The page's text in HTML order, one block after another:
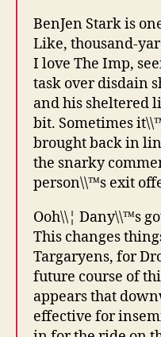
BenJen Stark is
Like, thousand-
I love The Imp,
task over disdain
and his sheltered
bit. Sometimes
brought back in
the snarky
person\\™s exit
Ooh\\¦ Dany\\™s
This changes
Targaryens, for
future course of
appears that
effective for